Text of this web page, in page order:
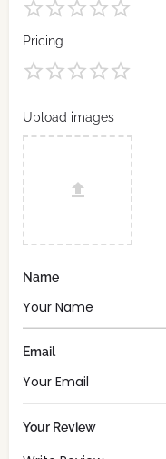
Pricing
Upload images
Name
Email
Your Review